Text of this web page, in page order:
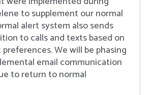
to supplement our normal
alert system also sends
to calls and texts based on
We will be phasing
email communication
to return to normal